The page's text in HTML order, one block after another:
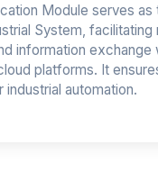
Module serves
System,
information
platforms. It
automation.